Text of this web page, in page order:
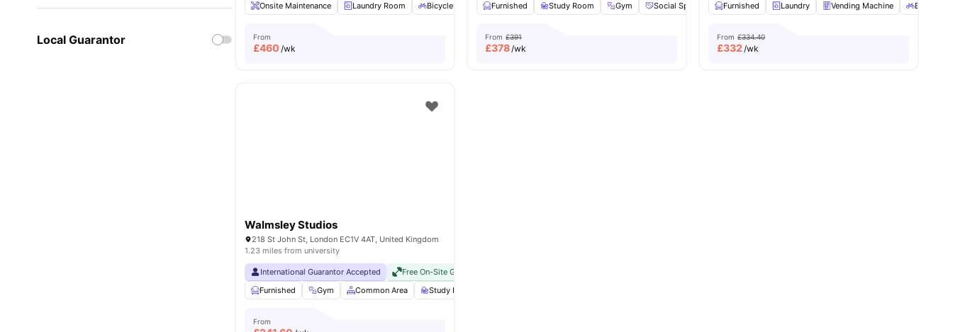
Local Guarantor
Onsite Maintenance
Laundry Room Bicycle Storage Furnished Kitchen View all amenities
From
£460 /wk
Furnished
Study Room Gym Social Space Cinema View all20amenities
From £391
£378/wk
Furnished
Laundry Vending Machine Bicycle
From £334.40
£332 /wk
Walmsley Studios
218 St John St, London EC1V 4AT, United Kingdom
1.23 miles from university
International Guarantor Accepted Free On-Site Gym
Furnished
Gym Common Area Study Room
From